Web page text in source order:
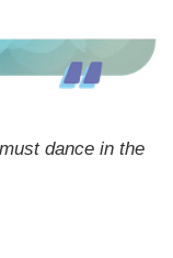
dance in the